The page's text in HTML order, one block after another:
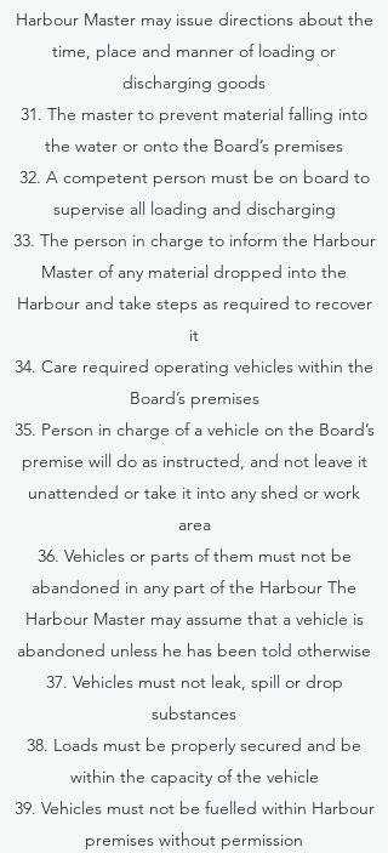
Harbour Master may issue directions about the
time, place and manner of loading or
discharging goods
31. The master to prevent material falling into
the water or onto the Board’s premises
32. A competent person must be on board to
supervise all loading and discharging
33. The person in charge to inform the Harbour
Master of any material dropped into the
Harbour and take steps as required to recover
it
34. Care required operating vehicles within the
Board’s premises
35. Person in charge of a vehicle on the Board’s
premise will do as instructed, and not leave it
unattended or take it into any shed or work
area
36. Vehicles or parts of them must not be
abandoned in any part of the Harbour The
Harbour Master may assume that a vehicle is
abandoned unless he has been told otherwise
37. Vehicles must not leak, spill or drop
substances
38. Loads must be properly secured and be
within the capacity of the vehicle
39. Vehicles must not be fuelled within Harbour
premises without permission